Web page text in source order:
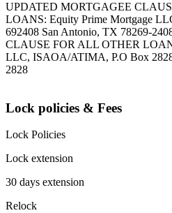
UPDATED MORTGAGEE
LOANS: Equity Prime Mortgage
692408 San Antonio, TX 78269-
CLAUSE FOR ALL OTHER
LLC, ISAOA/ATIMA, P.O Box
2828
Lock policies & Fees
Lock Policies
Lock extension
30 days extension
Relock